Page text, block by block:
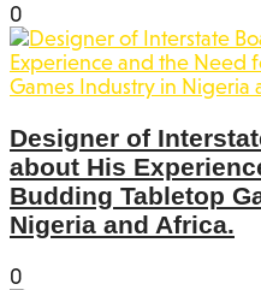
0
Designer of
about His
Budding Tabletop
Nigeria and Africa.
0